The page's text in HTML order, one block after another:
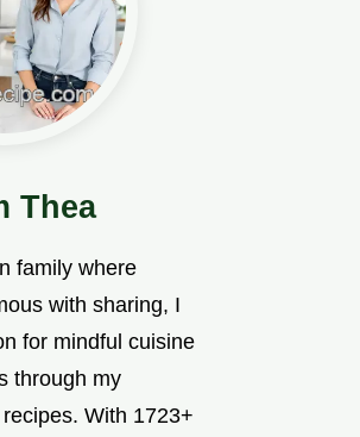
Thea
family where
with sharing, I
for mindful cuisine
through my
With 1723+